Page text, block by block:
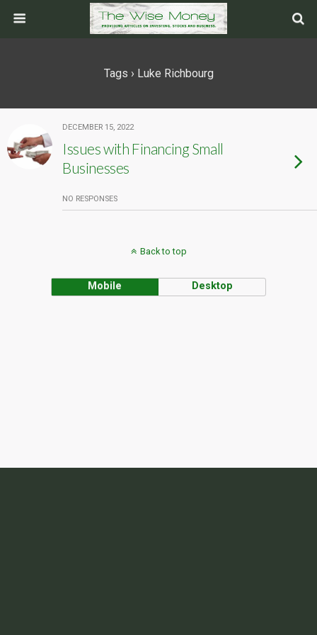
Tags › Luke Richbourg
DECEMBER 15, 2022
Issues with Financing Small
Businesses
NO RESPONSES
Back to top
Mobile Desktop